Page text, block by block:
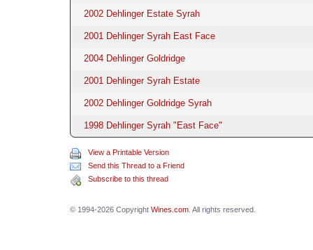
2002 Dehlinger Estate Syrah
2001 Dehlinger Syrah East Face
2004 Dehlinger Goldridge
2001 Dehlinger Syrah Estate
2002 Dehlinger Goldridge Syrah
1998 Dehlinger Syrah "East Face"
View a Printable Version
Send this Thread to a Friend
Subscribe to this thread
© 1994-2026 Copyright Wines.com. All rights reserved.